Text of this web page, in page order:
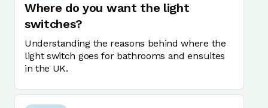
Where do you want the light
switches?
Understanding the reasons behind where the
light switch goes for bathrooms and ensuites
in the UK.